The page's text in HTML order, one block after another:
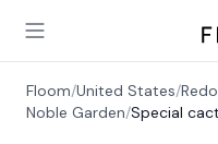
Open main menu
Floom/United States/
Noble Garden/Special